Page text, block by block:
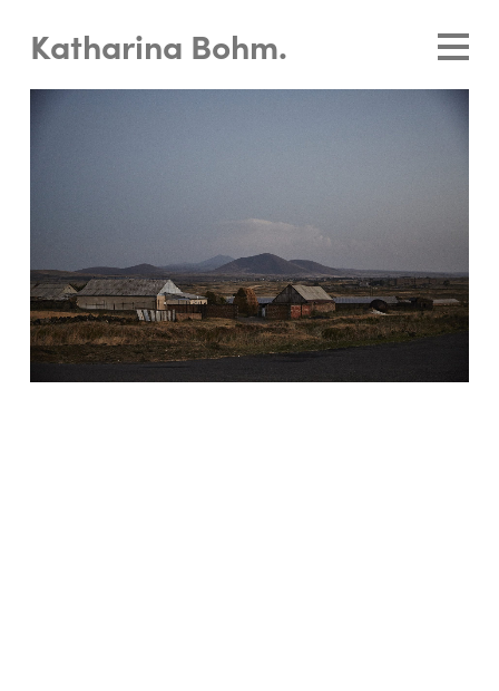
Katharina Bohm.